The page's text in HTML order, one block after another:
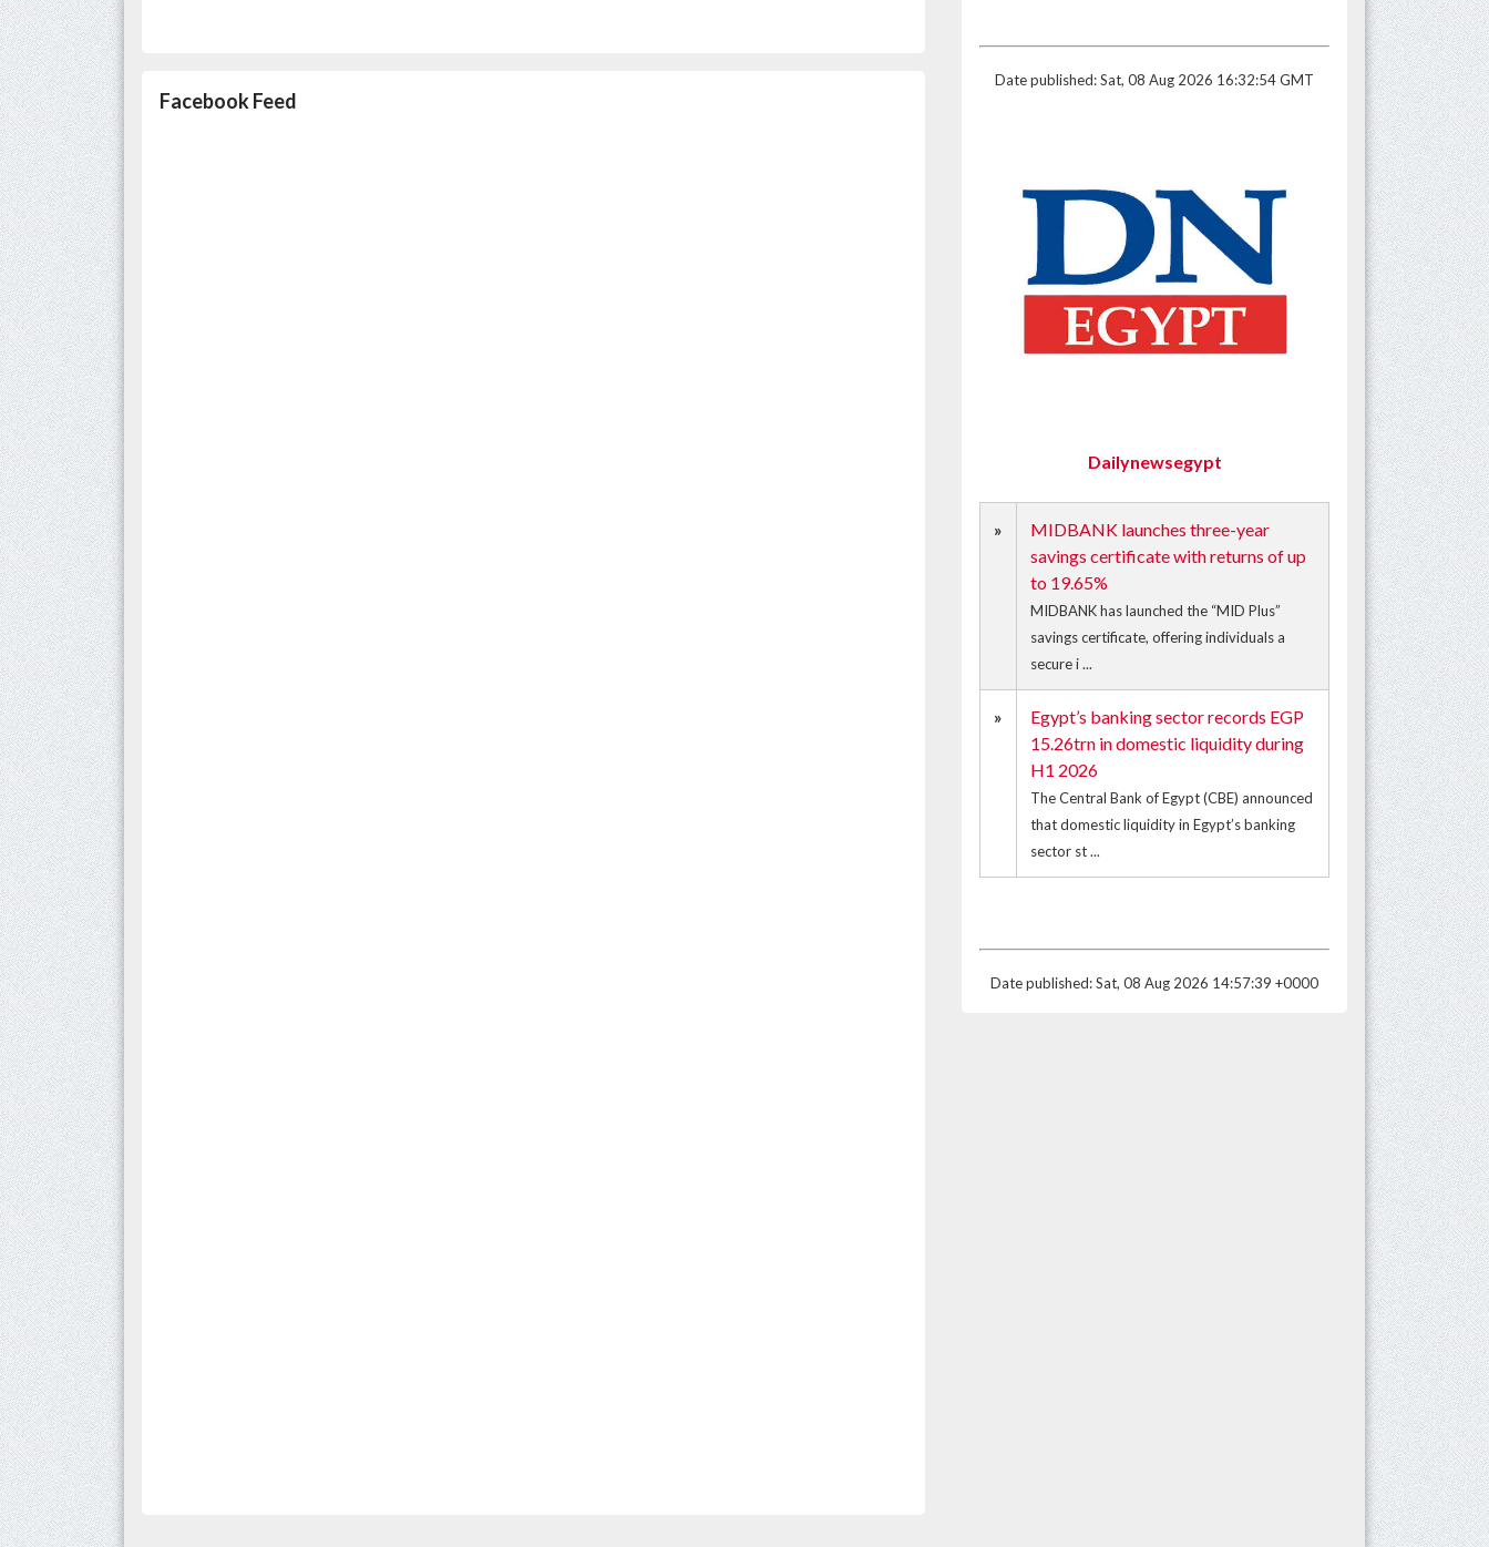
Facebook Feed
Date published: Sat, 08 Aug 2026 16:32:54 GMT
Dailynewsegypt
»
MIDBANK launches three-year
savings certificate with returns of up
to 19.65%
MIDBANK has launched the “MID Plus”
savings certificate, offering individuals a
secure i ...
»
Egypt’s banking sector records EGP
15.26trn in domestic liquidity during
H1 2026
The Central Bank of Egypt (CBE) announced
that domestic liquidity in Egypt’s banking
sector st ...
Date published: Sat, 08 Aug 2026 14:57:39 +0000